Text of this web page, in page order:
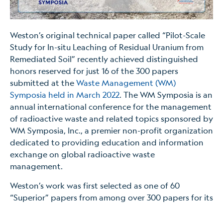
Weston’s original technical paper called “Pilot-Scale
Study for In-situ Leaching of Residual Uranium from
Remediated Soil” recently achieved distinguished
honors reserved for just 16 of the 300 papers
submitted at theWaste Management (WM)
Symposia held in March 2022. The WM Symposia is an
annual international conference for the management
of radioactive waste and related topics sponsored by
WM Symposia, Inc., a premier non-profit organization
dedicated to providing education and information
exchange on global radioactive waste
management.
Weston’s work was first selected as one of 60
“Superior” papers from among over 300 papers for its